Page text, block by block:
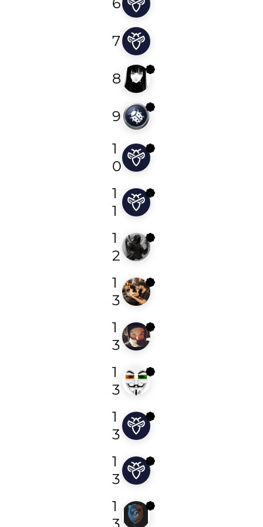
7
8
9
1
0
1
1
1
2
1
3
1
3
1
3
1
3
1
3
1